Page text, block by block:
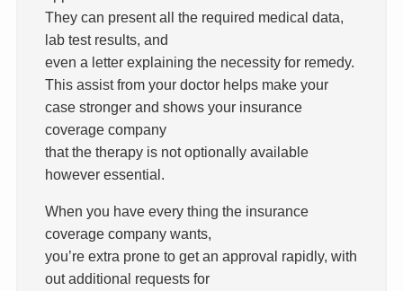
They can present all the required medical data,
lab test results, and
even a letter explaining the necessity for remedy.
This assist from your doctor helps make your
case stronger and shows your insurance
coverage company
that the therapy is not optionally available
however essential.
When you have every thing the insurance
coverage company wants,
you’re extra prone to get an approval rapidly, with
out additional requests for